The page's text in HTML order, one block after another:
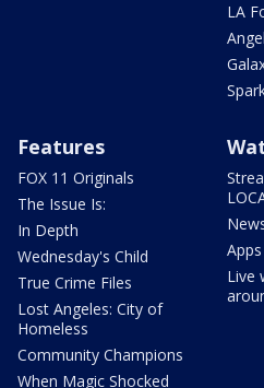
LA
Features
FOX 11 Originals
The Issue Is:
In Depth
Wednesday's Child
True Crime Files
Lost Angeles: City of
Homeless
Community Champions
When Magic Shocked
Apps
Live